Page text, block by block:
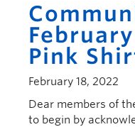
Pink
February 18, 2022
Dear members of
to begin by